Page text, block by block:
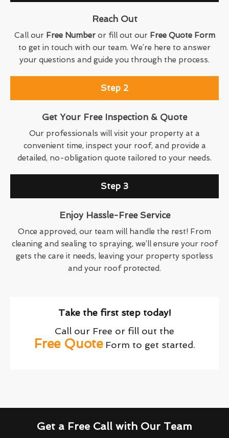
Reach Out
Call our Free Numberor fill out our Free Quote Form
to get in touch with our team. We’re here to answer
your questions and guide you through the process.
Step 2
Get Your Free Inspection & Quote
Our professionals will visit your property at a
convenient time, inspect your roof, and provide a
detailed, no-obligation quote tailored to your needs.
Step 3
Enjoy Hassle-Free Service
Once approved, our team will handle the rest! From
cleaning and sealing to spraying, we’ll ensure your roof
gets the care it needs, leaving your property spotless
and your roof protected.
Take the first step today!
Call our Free or fill out the
Free QuoteForm to get started.
Get a Free Call with Our Team